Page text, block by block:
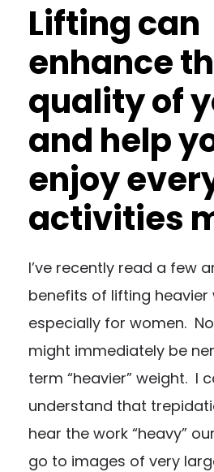
Lifting can
enhance
quality of
and help
enjoy
activities
I’ve recently read a few
benefits of lifting heavier
especially for women.
might immediately be
term “heavier” weight. I
understand that
hear the work “heavy”
go to images of very